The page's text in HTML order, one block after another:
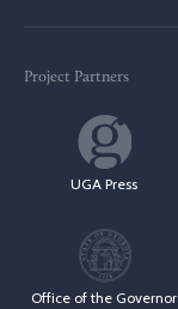
Project Partners
UGA Press
Office of the Governor